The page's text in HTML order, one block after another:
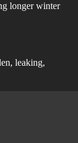
longer winter
leaking,